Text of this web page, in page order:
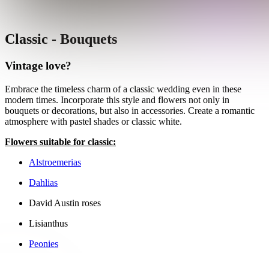
Classic - Bouquets
Vintage love?
Embrace the timeless charm of a classic wedding even in these
modern times. Incorporate this style and flowers not only in
bouquets or decorations, but also in accessories. Create a romantic
atmosphere with pastel shades or classic white.
Flowers suitable for classic:
Alstroemerias
Dahlias
David Austin roses
Lisianthus
Peonies